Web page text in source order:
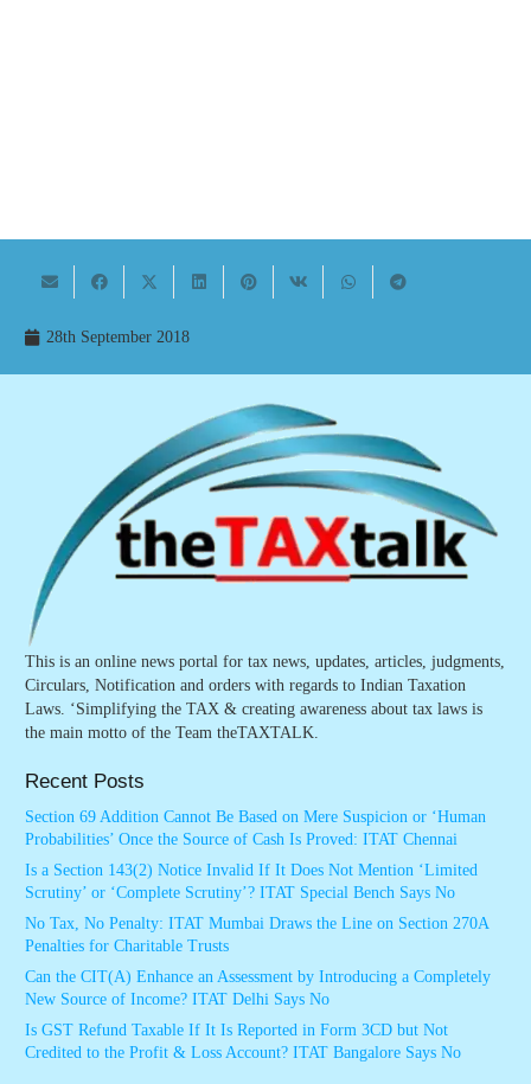
28th September 2018
This is an online news portal for tax news, updates, articles, judgments,
Circulars, Notification and orders with regards to Indian Taxation
Laws. ‘Simplifying the TAX & creating awareness about tax laws is
the main motto of the Team theTAXTALK.
Recent Posts
Section 69 Addition Cannot Be Based on Mere Suspicion or ‘Human
Probabilities’ Once the Source of Cash Is Proved: ITAT Chennai
Is a Section 143(2) Notice Invalid If It Does Not Mention ‘Limited
Scrutiny’ or ‘Complete Scrutiny’? ITAT Special Bench Says No
No Tax, No Penalty: ITAT Mumbai Draws the Line on Section 270A
Penalties for Charitable Trusts
Can the CIT(A) Enhance an Assessment by Introducing a Completely
New Source of Income? ITAT Delhi Says No
Is GST Refund Taxable If It Is Reported in Form 3CD but Not
Credited to the Profit & Loss Account? ITAT Bangalore Says No